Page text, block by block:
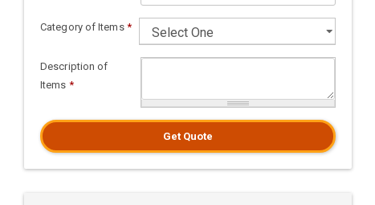
Category of Items *
Description of
Items *
Get Quote